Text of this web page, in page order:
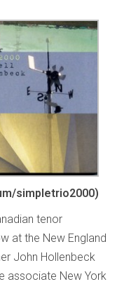
simpletrio2000)
tenor
at the New England
John Hollenbeck
associate New York